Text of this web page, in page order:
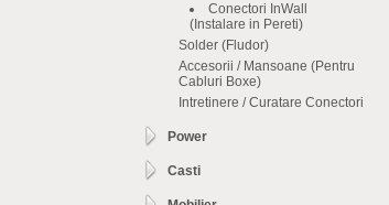
Conectori InWall
(Instalare in Pereti)
Solder (Fludor)
Accesorii / Mansoane (Pentru
Cabluri Boxe)
Intretinere / Curatare Conectori
Power
Casti